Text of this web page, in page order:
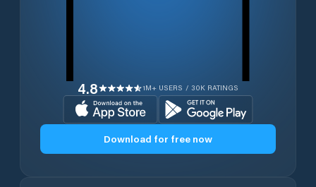
4.8 1M+ USERS / 30K RATINGS
Download for free now